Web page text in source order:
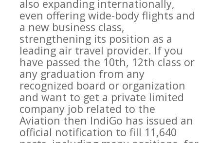
also expanding internationally,
even offering wide-body flights and
a new business class,
strengthening its position as a
leading air travel provider. If you
have passed the 10th, 12th class or
any graduation from any
recognized board or organization
and want to get a private limited
company job related to the
Aviation then IndiGo has issued an
official notification to fill 11,640